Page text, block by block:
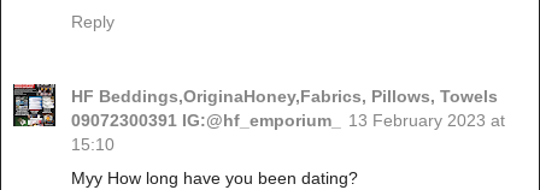
Reply
HF Beddings,OriginaHoney,Fabrics, Pillows, Towels
09072300391 IG:@hf_emporium_
13 February 2023 at
15:10
Myy How long have you been dating?